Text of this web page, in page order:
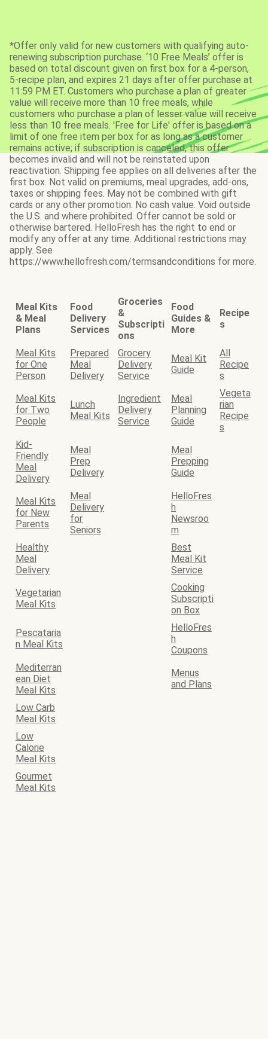
*Offer only valid for new customers with qualifying auto-
renewing subscription purchase. ‘10 Free Meals’ offer is
based on total discount given on first box for a 4-person,
5-recipe plan, and expires 21 days after offer purchase at
11:59 PM ET. Customers who purchase a plan of greater
value will receive more than 10 free meals, while
customers who purchase a plan of lesser value will receive
less than 10 free meals. 'Free for Life' offer is based on a
limit of one free item per box for as long as a customer
remains active; if subscription is canceled, this offer
becomes invalid and will not be reinstated upon
reactivation. Shipping fee applies on all deliveries after the
first box. Not valid on premiums, meal upgrades, add-ons,
taxes or shipping fees. May not be combined with gift
cards or any other promotion. No cash value. Void outside
the U.S. and where prohibited. Offer cannot be sold or
otherwise bartered. HelloFresh has the right to end or
modify any offer at any time. Additional restrictions may
apply. See
https://www.hellofresh.com/termsandconditions for more.
Meal Kits
& Meal
Plans
Food
Delivery
Services
Groceries
&
Subscripti
ons
Food
Guides &
More
Recipe
s
Meal Kits
for One
Person
Prepared
Meal
Delivery
Grocery
Delivery
Service
Meal Kit
Guide
All
Recipe
s
Meal Kits
for Two
People
Lunch
Meal Kits
Ingredient
Delivery
Service
Meal
Planning
Guide
Vegeta
rian
Recipe
s
Kid-
Friendly
Meal
Delivery
Meal
Prep
Delivery
Meal
Prepping
Guide
Meal Kits
for New
Parents
Meal
Delivery
for
Seniors
HelloFres
h
Newsroo
m
Healthy
Meal
Delivery
Best
Meal Kit
Service
Vegetarian
Meal Kits
Cooking
Subscripti
on Box
Pescataria
n Meal Kits
HelloFres
h
Coupons
Mediterran
ean Diet
Meal Kits
Menus
and Plans
Low Carb
Meal Kits
Low
Calorie
Meal Kits
Gourmet
Meal Kits